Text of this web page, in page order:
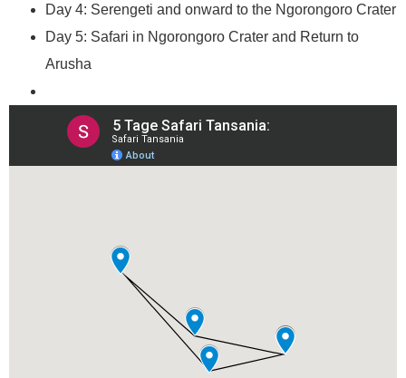
Day 4: Serengeti and onward to the Ngorongoro Crater
Day 5: Safari in Ngorongoro Crater and Return to
Arusha